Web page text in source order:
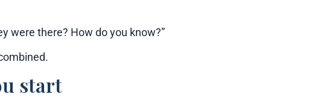
were there? How do you know?”
start